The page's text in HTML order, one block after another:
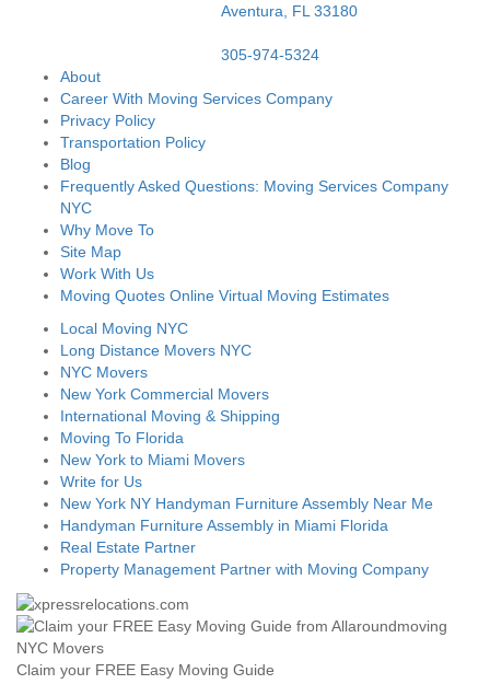
Aventura,
FL 33180
305-974-5324
About
Career With Moving Services Company
Privacy Policy
Transportation Policy
Blog
Frequently Asked Questions: Moving Services Company
NYC
Why Move To
Site Map
Work With Us
Moving Quotes Online Virtual Moving Estimates
Local Moving NYC
Long Distance Movers NYC
NYC Movers
New York Commercial Movers
International Moving & Shipping
Moving To Florida
New York to Miami Movers
Write for Us
New York NY Handyman Furniture Assembly Near Me
Handyman Furniture Assembly in Miami Florida
Real Estate Partner
Property Management Partner with Moving Company
Claim your FREE Easy Moving Guide